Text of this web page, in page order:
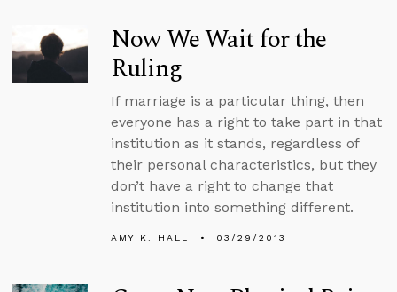
Now We Wait for the
Ruling
If marriage is a particular thing, then
everyone has a right to take part in that
institution as it stands, regardless of
their personal characteristics, but they
don’t have a right to change that
institution into something different.
AMY K. HALL 03/29/2013